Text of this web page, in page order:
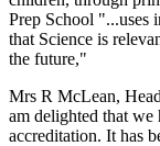
Prep School "...uses
that Science is
the future,"
Mrs R McLean,
am delighted that we
accreditation. It has